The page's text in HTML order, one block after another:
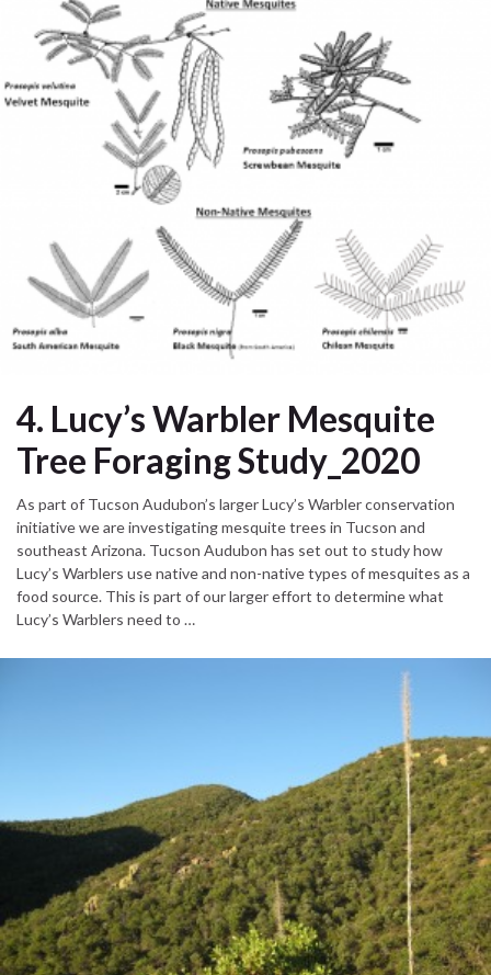
4. Lucy’s Warbler Mesquite
Tree Foraging Study_2020
As part of Tucson Audubon’s larger Lucy’s Warbler conservation
initiative we are investigating mesquite trees in Tucson and
southeast Arizona. Tucson Audubon has set out to study how
Lucy’s Warblers use native and non-native types of mesquites as a
food source. This is part of our larger effort to determine what
Lucy’s Warblers need to …